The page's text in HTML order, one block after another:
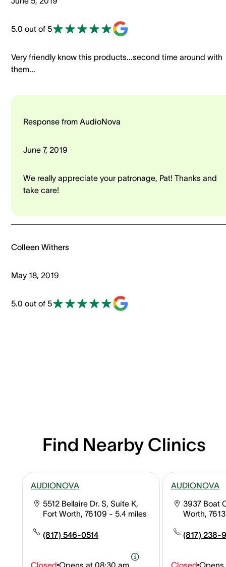
5.0 out of 5
Very friendly know this products...second time around with
them...
Response from AudioNova
June 7, 2019
We really appreciate your patronage, Pat! Thanks and
take care!
Colleen Withers
May 18, 2019
5.0 out of 5
Find Nearby Clinics
AUDIONOVA
5512 Bellaire Dr. S, Suite K,
Fort Worth, 76109 - 5.4 miles
(817) 546-0514
Closed Opens at 08:30 am
AUDIONOVA
3937 Boat
Worth,
(817) 238-
Closed Opens